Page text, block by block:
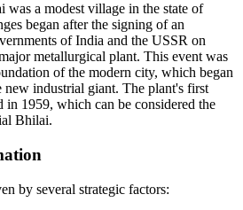
a modest village in the state of
began after the signing of an
of India and the USSR on
metallurgical plant. This event was
of the modern city, which began
industrial giant. The plant's first
in 1959, which can be considered the
Bhilai.
by several strategic factors: